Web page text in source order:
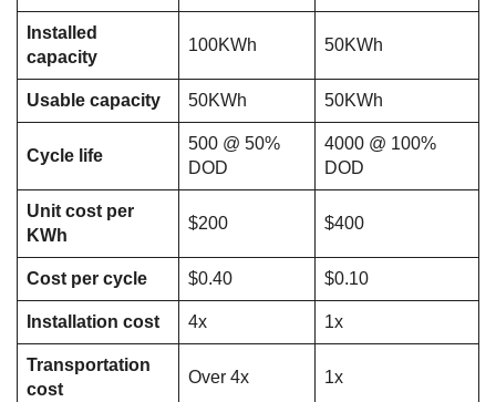
Installed
capacity
100KWh 50KWh
Usable capacity 50KWh 50KWh
Cycle life
500 @ 50%
DOD
4000 @ 100%
DOD
Unit cost per
KWh
$200 $400
Cost per cycle $0.40 $0.10
Installation cost 4x 1x
Transportation
cost
Over 4x 1x